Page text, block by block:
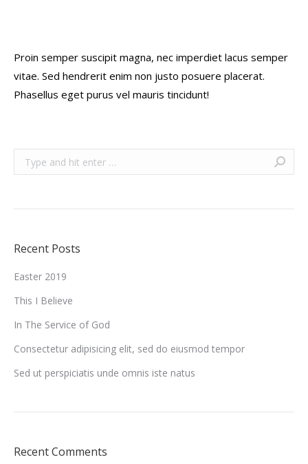
Proin semper suscipit magna, nec imperdiet lacus semper
vitae. Sed hendrerit enim non justo posuere placerat.
Phasellus eget purus vel mauris tincidunt!
Search:
Recent Posts
Easter 2019
This I Believe
In The Service of God
Consectetur adipisicing elit, sed do eiusmod tempor
Sed ut perspiciatis unde omnis iste natus
Recent Comments